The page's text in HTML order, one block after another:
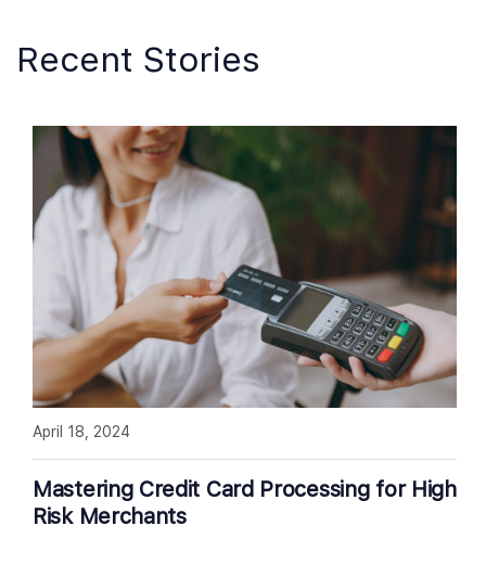
Recent Stories
Mastering Credit Card Processing for High
Risk Merchants
April 18, 2024